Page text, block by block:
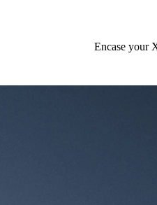
Encase your